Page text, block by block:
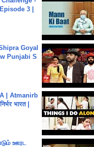
3 |
Goyal
Punjabi S
| Atmanirb
भारत |
ஊரட